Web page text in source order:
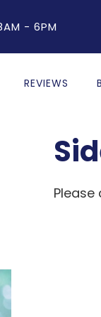
- 6PM
REVIEWS